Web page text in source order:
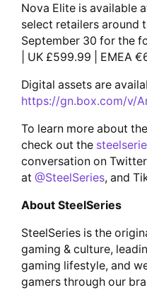
Nova Elite is available
select retailers around
September 30 for the
| UK £599.99 | EMEA
Digital assets are
https://gn.box.com/v/
To learn more about
check out the
conversation on
at @SteelSeries, and
About SteelSeries
SteelSeries is the
gaming & culture,
gaming lifestyle, and
gamers through our